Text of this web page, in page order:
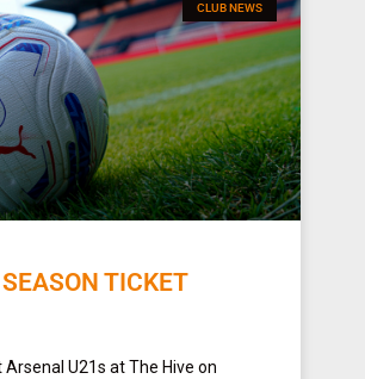
CLUB NEWS
TICKET
U21s at The Hive on